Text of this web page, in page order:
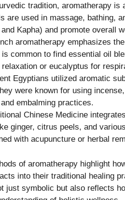
tradition, aromatherapy
are used in massage, bathing,
Kapha) and promote overall
aromatherapy emphasizes
common to find essential oil
relaxation or eucalyptus for
Egyptians utilized aromatic
were known for using
embalming practices.
Chinese Medicine
ginger, citrus peels, and
with acupuncture or herbal
of aromatherapy highlight
into their traditional healing
just symbolic but also reflects